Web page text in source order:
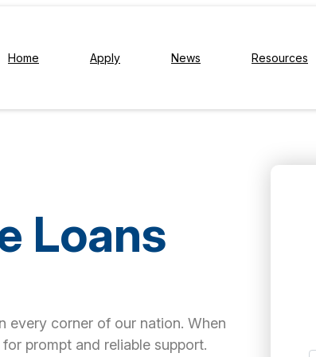
Home Apply News Resources
Loans
every corner of our nation. When
prompt and reliable support.